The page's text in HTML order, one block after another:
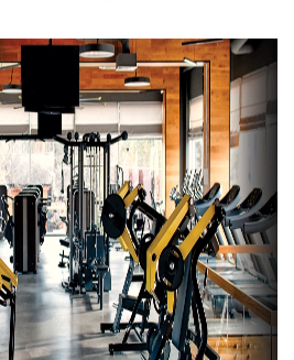
ofOur Complete Gym
in Janakpuri,helping you save
keeping members focused and
System
Janakpuri
depend on someone
or check the cameras. With
becomes more secure by